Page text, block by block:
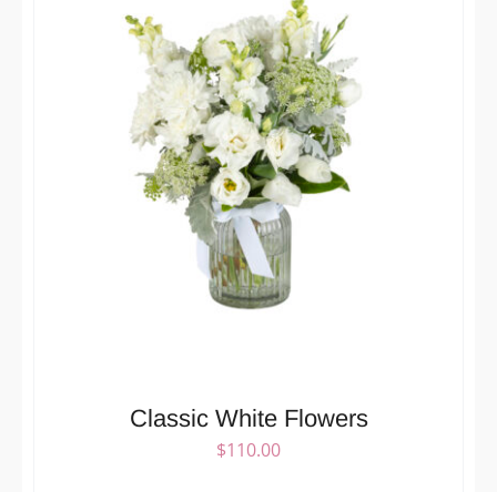
Classic White Flowers
$110.00